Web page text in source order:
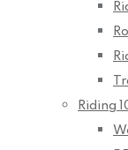
Riding